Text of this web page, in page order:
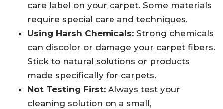
care label on your carpet. Some materials
require special care and techniques.
Using Harsh Chemicals: Strong chemicals
can discolor or damage your carpet fibers.
Stick to natural solutions or products
made specifically for carpets.
Not Testing First: Always test your
cleaning solution on a small,